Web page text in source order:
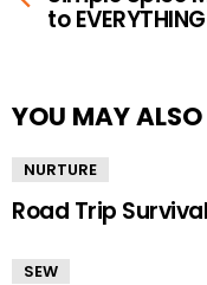
to
YOU MAY ALSO
NURTURE
Road Trip
SEW